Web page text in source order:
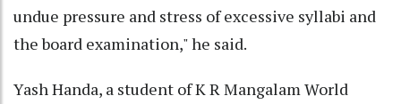
undue pressure and stress of excessive syllabi and
the board examination," he said.
Yash Handa, a student of K R Mangalam World